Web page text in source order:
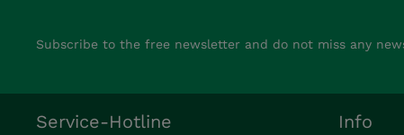
Subscribe to the free newsletter and do not miss any
Service-Hotline Info